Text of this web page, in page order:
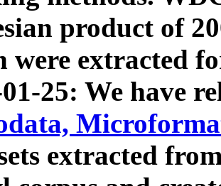
product of
were extracted
25: We have
extracted